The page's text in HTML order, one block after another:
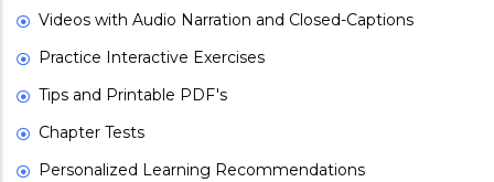
Videos with Audio Narration and Closed-Captions
Practice Interactive Exercises
Tips and Printable PDF's
Chapter Tests
Personalized Learning Recommendations